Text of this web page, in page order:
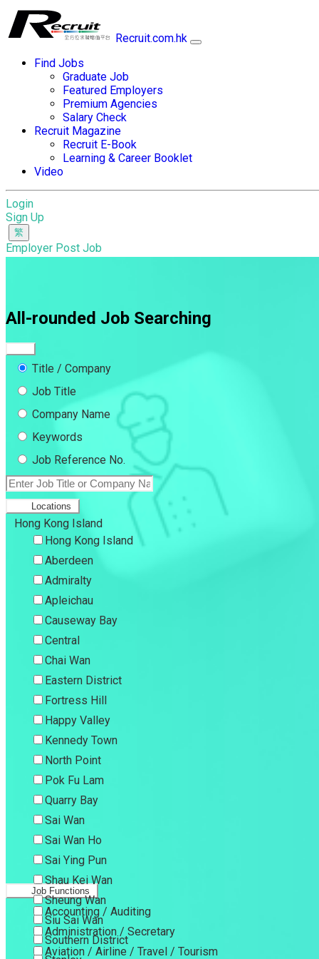
Recruit.com.hk
Find Jobs
Graduate Job
Featured Employers
Premium Agencies
Salary Check
Recruit Magazine
Recruit E-Book
Learning & Career Booklet
Video
Login
Sign Up
Employer Post Job
All-rounded Job Searching
Title / Company
Job Title
Company Name
Keywords
Job Reference No.
Locations
Hong Kong Island
Hong Kong Island
Aberdeen
Admiralty
Apleichau
Causeway Bay
Central
Chai Wan
Eastern District
Fortress Hill
Happy Valley
Kennedy Town
North Point
Pok Fu Lam
Quarry Bay
Sai Wan
Sai Wan Ho
Sai Ying Pun
Shau Kei Wan
Sheung Wan
Siu Sai Wan
Southern District
Job Functions
Accounting / Auditing
Administration / Secretary
Aviation / Airline / Travel / Tourism